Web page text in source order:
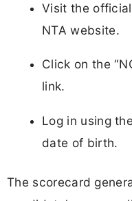
Visit the
NTA website.
Click on the
link.
Log in using
date of birth.
The scorecard